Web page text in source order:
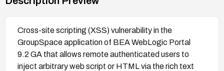
Cross-site scripting (XSS) vulnerability in the
GroupSpace application of BEA WebLogic Portal
9.2 GA that allows remote authenticated users to
inject arbitrary web script or HTML via the rich text